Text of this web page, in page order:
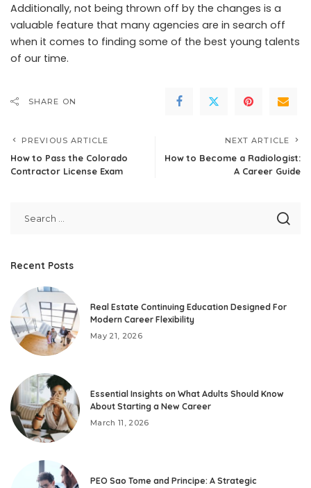
Additionally, not being thrown off by the changes is a
valuable feature that many agencies are in search off
when it comes to finding some of the best young talents
of our time.
SHARE ON
PREVIOUS ARTICLE
How to Pass the Colorado
Contractor License Exam
NEXT ARTICLE
How to Become a Radiologist:
A Career Guide
Recent Posts
Real Estate Continuing Education Designed For
Modern Career Flexibility
May 21, 2026
Essential Insights on What Adults Should Know
About Starting a New Career
March 11, 2026
PEO Sao Tome and Principe: A Strategic